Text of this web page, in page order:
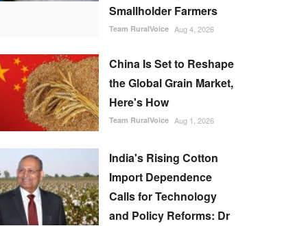
Smallholder Farmers
Team RuralVoice Aug 4, 2026
China Is Set to Reshape
the Global Grain Market,
Here's How
Team RuralVoice Aug 1, 2026
India's Rising Cotton
Import Dependence
Calls for Technology
and Policy Reforms: Dr